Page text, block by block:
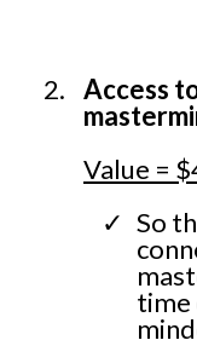
Access
Value =
So
time